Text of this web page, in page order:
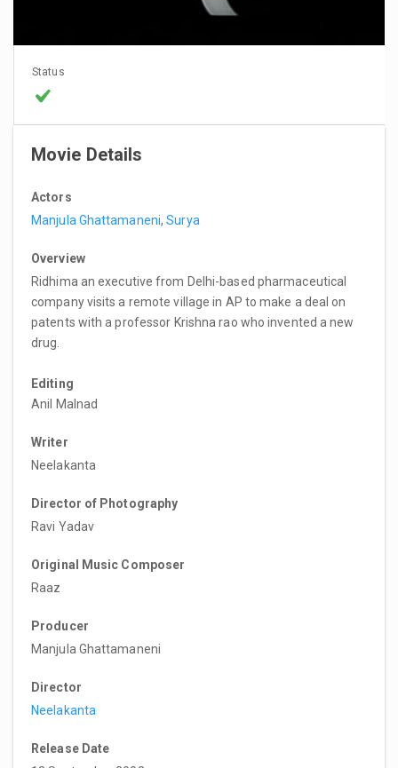
Status
Movie Details
Actors
Manjula Ghattamaneni,Surya
Overview
Ridhima an executive from Delhi-based pharmaceutical
company visits a remote village in AP to make a deal on
patents with a professor Krishna rao who invented a new
drug.
Editing
Anil Malnad
Writer
Neelakanta
Director of Photography
Ravi Yadav
Original Music Composer
Raaz
Producer
Manjula Ghattamaneni
Director
Neelakanta
Release Date